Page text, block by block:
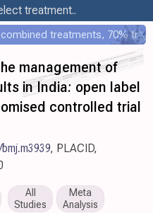
treatment..
RCT shows no progression with combined treatments, 70% treated within 12 hours
management of
in India: open label
controlled trial
, PLACID,
All
Studies
Meta
Analysis